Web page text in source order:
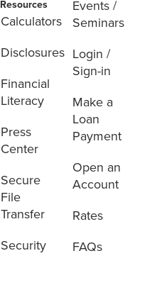
Resources
Calculators
Disclosures
Financial
Literacy
Press
Center
Secure
File
Transfer
Security
Events /
Seminars
Login /
Sign-in
Make a
Loan
Payment
Open an
Account
Rates
FAQs